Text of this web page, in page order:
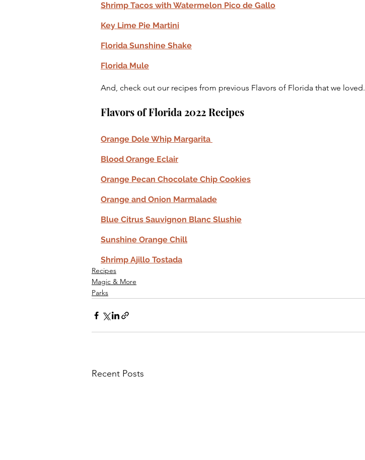
Shrimp Tacos with Watermelon Pico de Gallo
Key Lime Pie Martini
Florida Sunshine Shake
Florida Mule
And, check out our recipes from previous Flavors of Florida that we loved.
Flavors of Florida 2022 Recipes
Orange Dole Whip Margarita
Blood Orange Eclair
Orange Pecan Chocolate Chip Cookies
Orange and Onion Marmalade
Blue Citrus Sauvignon Blanc Slushie
Sunshine Orange Chill
Shrimp Ajillo Tostada
Recipes
Magic & More
Parks
Recent Posts